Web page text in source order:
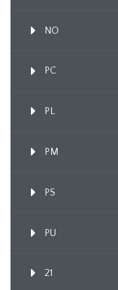
NO
PC
PL
PM
PS
PU
21